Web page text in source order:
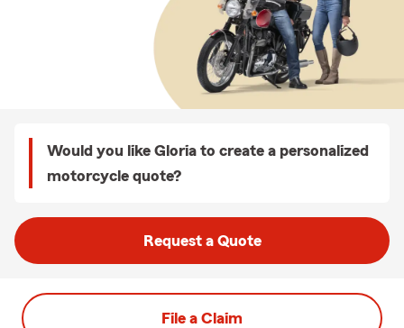
Would you like Gloria to create a personalized
motorcycle quote?
Request a Quote
File a Claim